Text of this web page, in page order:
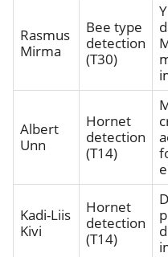
Rasmus
Mirma
Bee type
detection
(T30)
Albert
Unn
Hornet
detection
(T14)
Kadi-Liis
Kivi
Hornet
detection
(T14)